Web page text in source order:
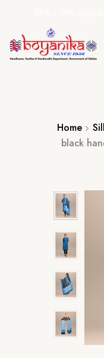
Home
black